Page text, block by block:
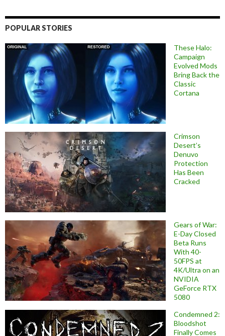
POPULAR STORIES
These Halo:
Campaign
Evolved Mods
Bring Back the
Classic
Cortana
Crimson
Desert’s
Denuvo
Protection
Has Been
Cracked
Gears of War:
E-Day Closed
Beta Runs
With 40-
50FPS at
4K/Ultra on an
NVIDIA
GeForce RTX
5080
Condemned 2:
Bloodshot
Finally Comes